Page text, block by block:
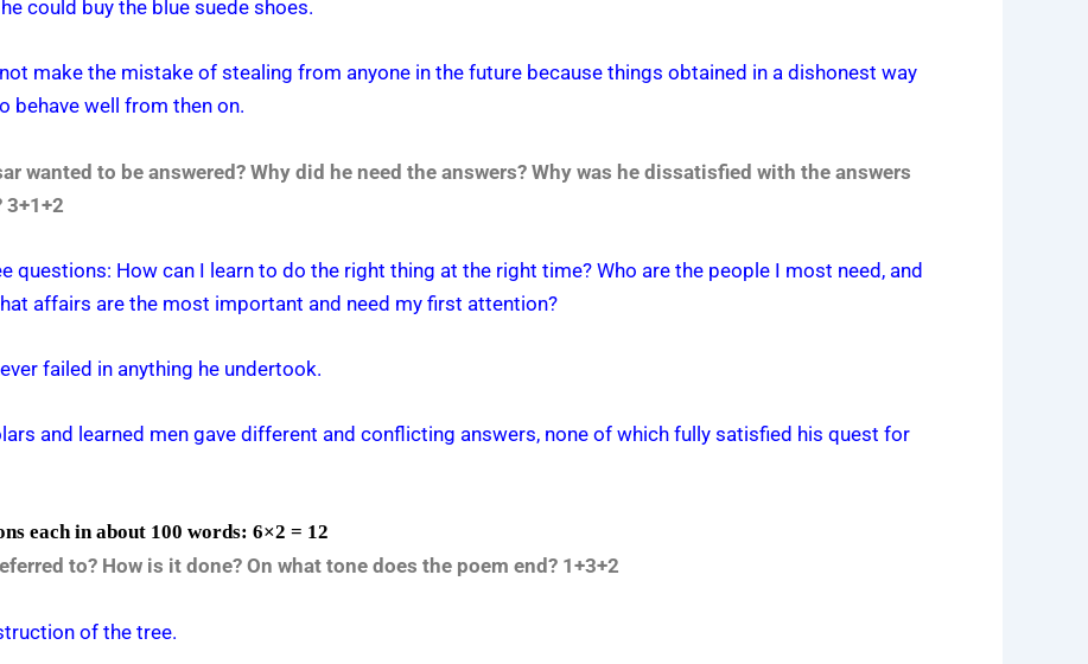
could buy the blue suede shoes.
make the mistake of stealing from anyone in the future because things obtained in a dishonest way
behave well from then on.
wanted to be answered? Why did he need the answers? Why was he dissatisfied with the answers
3+1+2
questions: How can I learn to do the right thing at the right time? Who are the people I most need, and
affairs are the most important and need my first attention?
failed in anything he undertook.
and learned men gave different and conflicting answers, none of which fully satisfied his quest for
each in about 100 words: 6×2 = 12
to? How is it done? On what tone does the poem end? 1+3+2
of the tree.